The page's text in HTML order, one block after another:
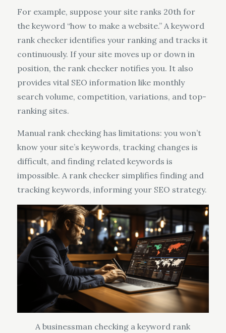
For example, suppose your site ranks 20th for
the keyword “how to make a website.” A keyword
rank checker identifies your ranking and tracks it
continuously. If your site moves up or down in
position, the rank checker notifies you. It also
provides vital SEO information like monthly
search volume, competition, variations, and top-
ranking sites.
Manual rank checking has limitations: you won’t
know your site’s keywords, tracking changes is
difficult, and finding related keywords is
impossible. A rank checker simplifies finding and
tracking keywords, informing your SEO strategy.
A businessman checking a keyword rank